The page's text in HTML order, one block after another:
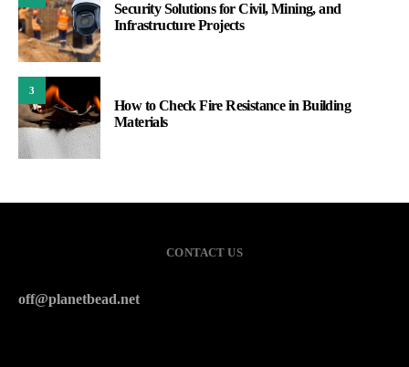
Security Solutions for Civil, Mining, and
Infrastructure Projects
3
How to Check Fire Resistance in Building
Materials
CONTACT US
off@planetbead.net